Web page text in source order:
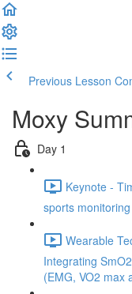
Previous Lesson
Moxy
Day 1
Keynote -
sports
Wearable
Integrating
(EMG, VO2 max